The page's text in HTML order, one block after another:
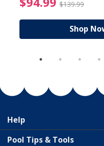
$139.99
Shop
Help
Pool Tips & Tools